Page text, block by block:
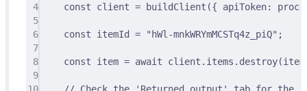
4
const client = buildClient ({ apiToken:
5
6
const itemId = "hWl-mnkWRYmMCSTq4z_piQ" ;
7
8
const item = await client . items . destroy
9
10
// Check the 'Returned output' tab for the